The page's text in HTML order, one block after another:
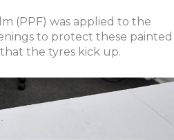
(PPF) was applied to the
to protect these painted
the tyres kick up.